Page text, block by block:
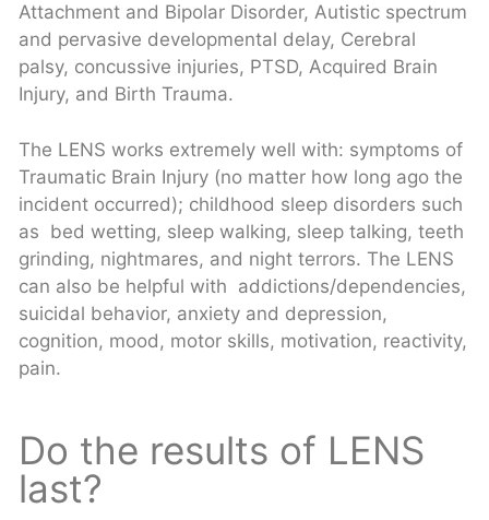
Attachment and Bipolar Disorder, Autistic spectrum
and pervasive developmental delay, Cerebral
palsy, concussive injuries, PTSD, Acquired Brain
Injury, and Birth Trauma.
The LENS works extremely well with: symptoms of
Traumatic Brain Injury (no matter how long ago the
incident occurred); childhood sleep disorders such
as bed wetting, sleep walking, sleep talking, teeth
grinding, nightmares, and night terrors. The LENS
can also be helpful with addictions/dependencies,
suicidal behavior, anxiety and depression,
cognition, mood, motor skills, motivation, reactivity,
pain.
Do the results of LENS
last?